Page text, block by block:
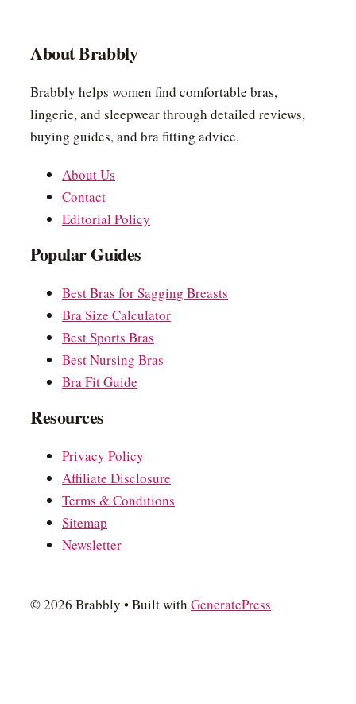
About Brabbly
Brabbly helps women find comfortable bras,
lingerie, and sleepwear through detailed reviews,
buying guides, and bra fitting advice.
About Us
Contact
Editorial Policy
Popular Guides
Best Bras for Sagging Breasts
Bra Size Calculator
Best Sports Bras
Best Nursing Bras
Bra Fit Guide
Resources
Privacy Policy
Affiliate Disclosure
Terms & Conditions
Sitemap
Newsletter
© 2026 Brabbly • Built with GeneratePress